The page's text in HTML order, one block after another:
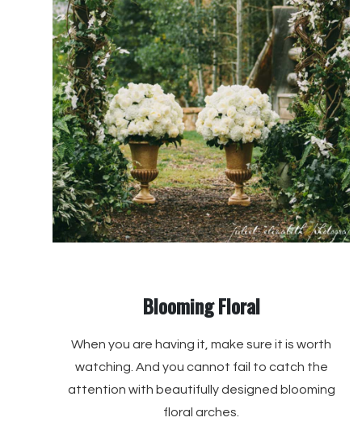
Blooming Floral
When you are having it, make sure it is worth
watching. And you cannot fail to catch the
attention with beautifully designed blooming
floral arches.